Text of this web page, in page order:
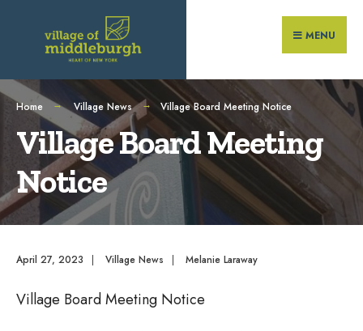
content
MENU
Home Village News Village Board Meeting Notice
Village Board Meeting
Notice
April 27, 2023 | Village News | Melanie Laraway
Village Board Meeting Notice
for: